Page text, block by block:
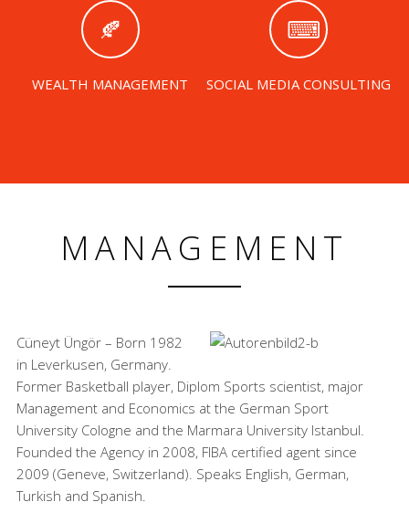
WEALTH MANAGEMENT SOCIAL MEDIA CONSULTING
MANAGEMENT
Cüneyt Üngör – Born 1982
in Leverkusen, Germany.
Former Basketball player, Diplom Sports scientist, major
Management and Economics at the German Sport
University Cologne and the Marmara University Istanbul.
Founded the Agency in 2008, FIBA certified agent since
2009 (Geneve, Switzerland). Speaks English, German,
Turkish and Spanish.